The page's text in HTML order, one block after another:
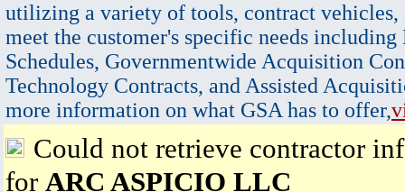
utilizing a variety of tools, contract vehicles,
meet the customer's specific needs
Schedules, Governmentwide Acquisition
Technology Contracts, and Assisted
more information on what GSA has to offer,
Could not retrieve contractor
for ARC ASPICIO LLC